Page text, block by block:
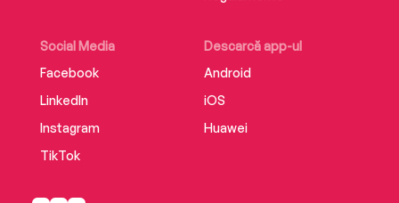
Social Media
Facebook
LinkedIn
Instagram
TikTok
Descarcă app-ul
Android
iOS
Huawei